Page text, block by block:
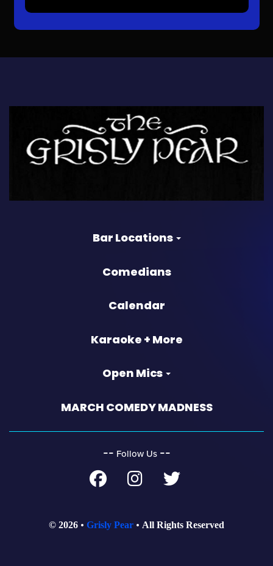
Bar Locations
Comedians
Calendar
Karaoke + More
Open Mics
MARCH COMEDY MADNESS
‐‐ Follow Us ‐‐
© 2026 Grisly Pear All Rights Reserved